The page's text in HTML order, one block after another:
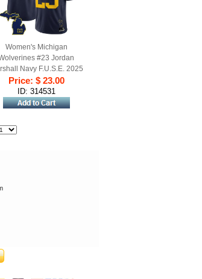
Women's Michigan
#23 Jordan
Navy F.U.S.E. 2025
Vapor Limited Stitched
Football Jersey
Price: $ 23.00
ID: 314531